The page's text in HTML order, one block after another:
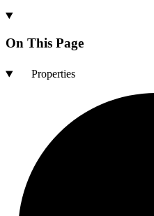
On This Page
Properties